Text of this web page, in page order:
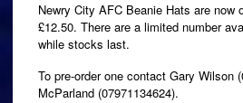
Newry City AFC Beanie Hats are now
£12.50. There are a limited number
while stocks last.
To pre-order one contact Gary Wilson
McParland (07971134624).